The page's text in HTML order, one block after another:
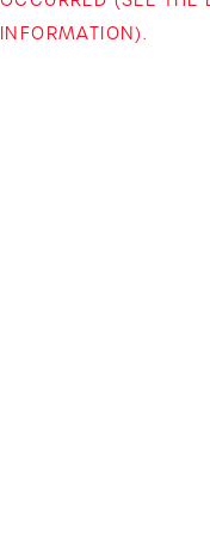
INFORMATION).